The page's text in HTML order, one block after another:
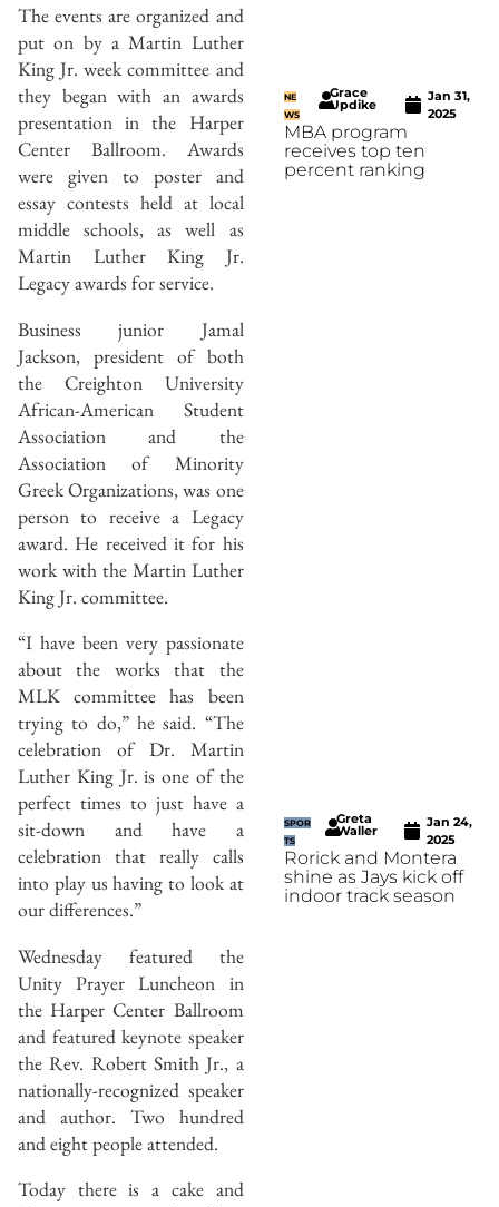
The events are organized and
put on by a Martin Luther
King Jr. week committee and
they began with an awards
presentation in the Harper
Center Ballroom. Awards
were given to poster and
essay contests held at local
middle schools, as well as
Martin Luther King Jr.
Legacy awards for service.
Business junior Jamal
Jackson, president of both
the Creighton University
African-American Student
Association and the
Association of Minority
Greek Organizations, was one
person to receive a Legacy
award. He received it for his
work with the Martin Luther
King Jr. committee.
“I have been very passionate
about the works that the
MLK committee has been
trying to do,” he said. “The
celebration of Dr. Martin
Luther King Jr. is one of the
perfect times to just have a
sit-down and have a
celebration that really calls
into play us having to look at
our differences.”
Wednesday featured the
Unity Prayer Luncheon in
the Harper Center Ballroom
and featured keynote speaker
the Rev. Robert Smith Jr., a
nationally-recognized speaker
and author. Two hundred
and eight people attended.
Today there is a cake and
NE
WS
Grace
Updike
Jan 31,
2025
MBA program
receives top ten
percent ranking
SPOR
TS
Greta
Waller
Jan 24,
2025
Rorick and Montera
shine as Jays kick off
indoor track season